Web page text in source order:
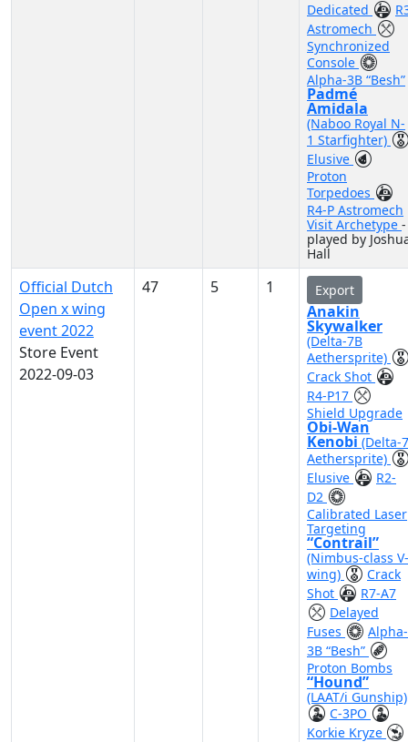
Dedicated
Astromech
Synchronized
Console
Alpha-3B “Besh”
Padmé
Amidala
(Naboo Royal N-
1 Starfighter)
Elusive
Proton
Torpedoes
R4-P Astromech
Visit Archetype -
played by
Hall
Official Dutch
Open x wing
event 2022
Store Event
2022-09-03
47 5 1 Export
Anakin
Skywalker
(Delta-7B
Aethersprite)
Crack Shot
R4-P17
Shield Upgrade
Obi-Wan
Kenobi (Delta-7
Aethersprite)
Elusive
R2-
D2
Calibrated Laser
Targeting
“Contrail”
(Nimbus-class V-
wing)
Crack
Shot
R7-A7
Delayed
Fuses
Alpha-
3B “Besh”
Proton Bombs
“Hound”
(LAAT/i Gunship)
C-3PO
Korkie Kryze